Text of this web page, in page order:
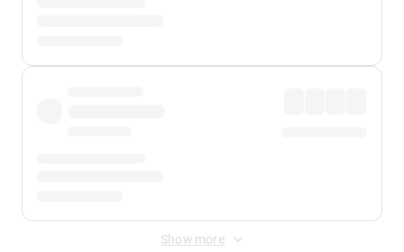
Show more